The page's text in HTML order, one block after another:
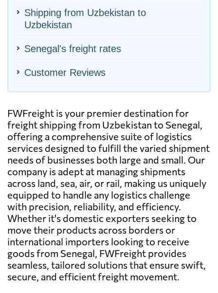
Shipping from Uzbekistan to
Uzbekistan
Senegal's freight rates
Customer Reviews
FWFreight is your premier destination for
freight shipping from Uzbekistan to Senegal,
offering a comprehensive suite of logistics
services designed to fulfill the varied shipment
needs of businesses both large and small. Our
company is adept at managing shipments
across land, sea, air, or rail, making us uniquely
equipped to handle any logistics challenge
with precision, reliability, and efficiency.
Whether it's domestic exporters seeking to
move their products across borders or
international importers looking to receive
goods from Senegal, FWFreight provides
seamless, tailored solutions that ensure swift,
secure, and efficient freight movement.